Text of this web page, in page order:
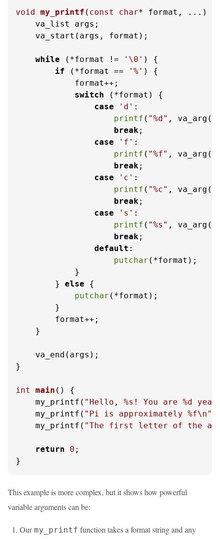
void my_printf ( const char* format, ...)
    va_list args;
    va_start(args, format);
while (*format != '\0' ) {
if (*format == '%' ) {
            format++;
switch (*format) {
case
'd' :
printf ( "%d" ,
break;
case
'f' :
printf ( "%f" ,
break;
case
'c' :
printf ( "%c" ,
break;
case
's' :
printf ( "%s" ,
break;
default :
putchar (*format);
            }
        }
else {
putchar (*format);
        }
        format++;
    }
    va_end(args);
}
int main ()
{
    my_printf(
"Hello, %s! You are %d
    my_printf(
"Pi is approximately %f\n"
    my_printf(
"The first letter of the
return 0 ;
}
This example is more complex, but it shows how powerful
variable arguments can be:
Ourmy_printf function takes a format string and any